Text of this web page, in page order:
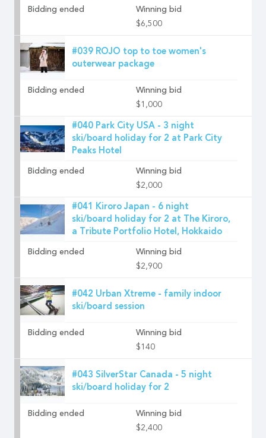
Bidding ended
Winning bid
$6,500
#039 ROJO top to toe women's
outerwear package
Bidding ended
Winning bid
$1,000
#040 Park City USA - 3 night
ski/board holiday for 2 at Park City
Peaks Hotel
Bidding ended
Winning bid
$2,000
#041 Kiroro Japan - 6 night
ski/board holiday for 2 at The Kiroro,
a Tribute Portfolio Hotel, Hokkaido
Bidding ended
Winning bid
$2,900
#042 Urban Xtreme - family indoor
ski/board session
Bidding ended
Winning bid
$140
#043 SilverStar Canada - 5 night
ski/board holiday for 2
Bidding ended
Winning bid
$2,400